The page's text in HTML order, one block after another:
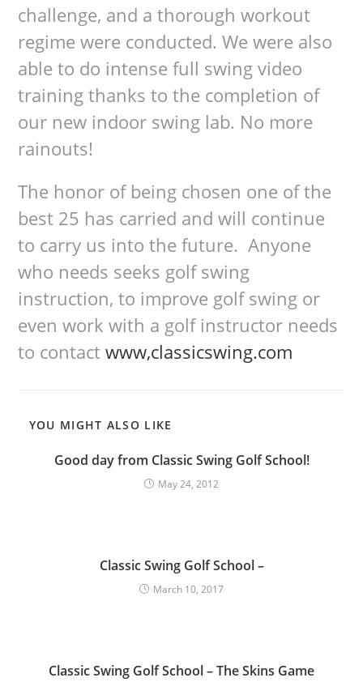
challenge, and a thorough workout
regime were conducted. We were also
able to do intense full swing video
training thanks to the completion of
our new indoor swing lab. No more
rainouts!
The honor of being chosen one of the
best 25 has carried and will continue
to carry us into the future. Anyone
who needs seeks golf swing
instruction, to improve golf swing or
even work with a golf instructor needs
to contactwww,classicswing.com
YOU MIGHT ALSO LIKE
Good day from Classic Swing Golf School!
May 24, 2012
Classic Swing Golf School –
March 10, 2017
Classic Swing Golf School – The Skins Game